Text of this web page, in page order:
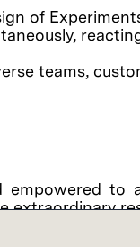
of
teams,
to
extraordinary
is